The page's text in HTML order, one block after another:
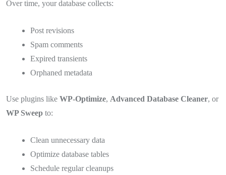
Over time, your database collects:
Post revisions
Spam comments
Expired transients
Orphaned metadata
Use plugins like WP-Optimize, Advanced Database Cleaner, or
WP Sweep to:
Clean unnecessary data
Optimize database tables
Schedule regular cleanups